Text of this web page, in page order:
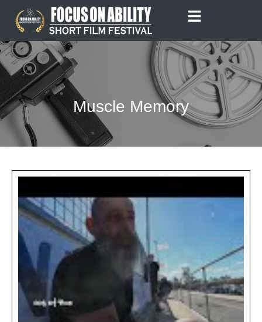
content
Muscle Memory